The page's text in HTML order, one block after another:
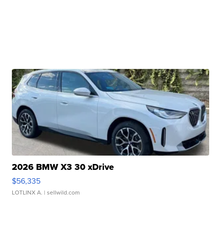
2026 BMW X3 30 xDrive
$56,335
LOTLINX A. | sellwild.com